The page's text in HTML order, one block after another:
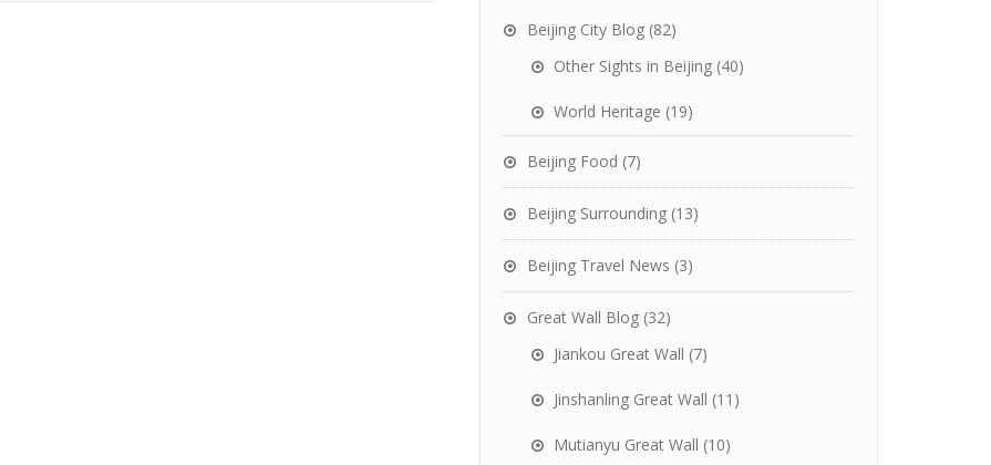
Beijing City Blog (82)
Other Sights in Beijing (40)
World Heritage (19)
Beijing Food (7)
Beijing Surrounding (13)
Beijing Travel News (3)
Great Wall Blog (32)
Jiankou Great Wall (7)
Jinshanling Great Wall (11)
Mutianyu Great Wall (10)